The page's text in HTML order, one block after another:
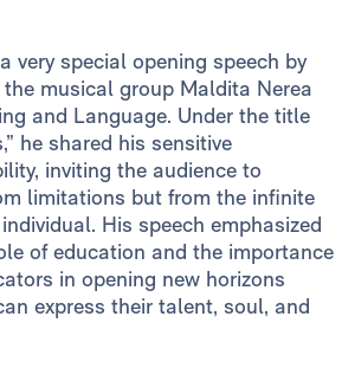
very special opening speech by
the musical group Maldita Nerea
and Language. Under the title
he shared his sensitive
inviting the audience to
limitations but from the infinite
His speech emphasized
of education and the importance
in opening new horizons
express their talent, soul, and